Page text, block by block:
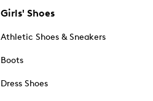
Girls' Shoes
Athletic Shoes & Sneakers
Boots
Dress Shoes